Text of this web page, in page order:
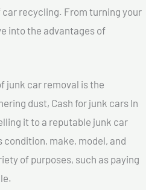
recycling. From turning your
into the advantages of
junk car removal is the
dust, Cash for junk cars In
it to a reputable junk car
condition, make, model, and
of purposes, such as paying